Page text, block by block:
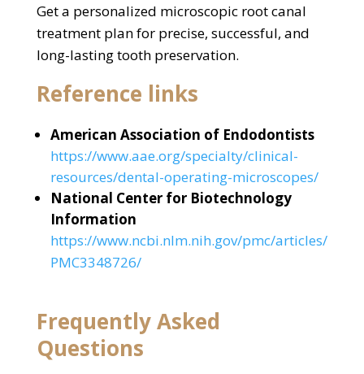
Get a personalized microscopic root canal
treatment plan for precise, successful, and
long-lasting tooth preservation.
Reference links
American Association of Endodontists
https://www.aae.org/specialty/clinical-
resources/dental-operating-microscopes/
National Center for Biotechnology
Information
https://www.ncbi.nlm.nih.gov/pmc/articles/
PMC3348726/
Frequently Asked
Questions